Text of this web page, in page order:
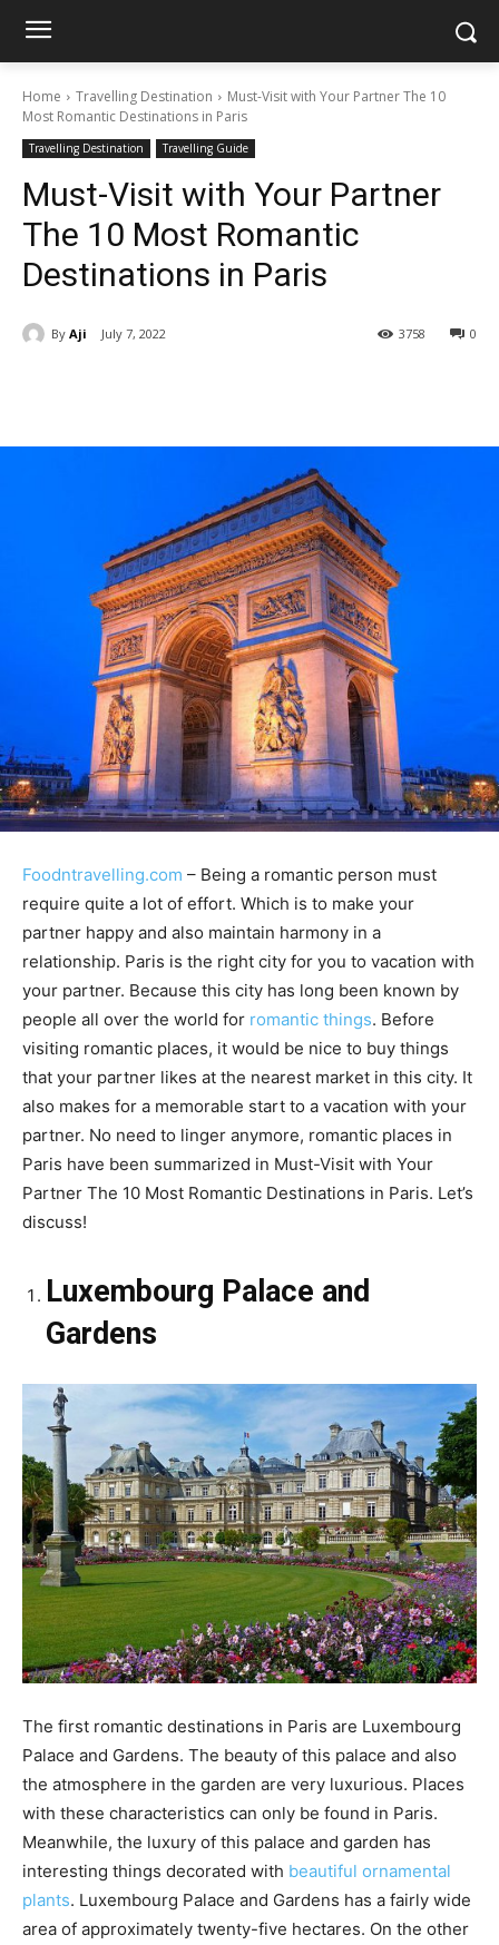
Home Travelling Destination
Must-Visit with Your Partner The 10
Most Romantic Destinations in Paris
Travelling Destination Travelling Guide
Must-Visit with Your Partner
The 10 Most Romantic
Destinations in Paris
By Aji July 7, 2022 0
3758
Foodntravelling.com – Being a romantic person must
require quite a lot of effort. Which is to make your
partner happy and also maintain harmony in a
relationship. Paris is the right city for you to vacation with
your partner. Because this city has long been known by
people all over the world for romantic things. Before
visiting romantic places, it would be nice to buy things
that your partner likes at the nearest market in this city. It
also makes for a memorable start to a vacation with your
partner. No need to linger anymore, romantic places in
Paris have been summarized in Must-Visit with Your
Partner The 10 Most Romantic Destinations in Paris. Let’s
discuss!
Luxembourg Palace and
Gardens
The first romantic destinations in Paris are Luxembourg
Palace and Gardens. The beauty of this palace and also
the atmosphere in the garden are very luxurious. Places
with these characteristics can only be found in Paris.
Meanwhile, the luxury of this palace and garden has
interesting things decorated with beautiful ornamental
plants. Luxembourg Palace and Gardens has a fairly wide
area of approximately twenty-five hectares. On the other